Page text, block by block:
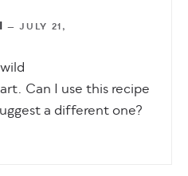
—JULY 21,
Can I use this recipe
a different one?